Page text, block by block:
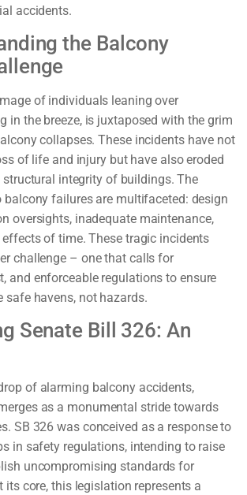
accidents.
the Balcony
of individuals leaning over
in the breeze, is juxtaposed with the grim
collapses. These incidents have not
of life and injury but have also eroded
integrity of buildings. The
failures are multifaceted: design
oversights, inadequate maintenance,
of time. These tragic incidents
challenge – one that calls for
and enforceable regulations to ensure
safe havens, not hazards.
Senate Bill 326: An
of alarming balcony accidents,
as a monumental stride towards
SB 326 was conceived as a response to
in safety regulations, intending to raise
uncompromising standards for
its core, this legislation represents a